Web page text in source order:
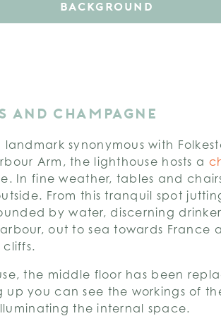
BACKGROUND
AND CHAMPAGNE
landmark synonymous with
Arm, the lighthouse hosts a
In fine weather, tables and
From this tranquil spot
by water, discerning
out to sea towards France
the middle floor has been
up you can see the workings of
the internal space.